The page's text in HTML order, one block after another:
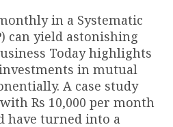
in a Systematic
can yield astonishing
Today highlights
in mutual
A case study
Rs 10,000 per month
have turned into a